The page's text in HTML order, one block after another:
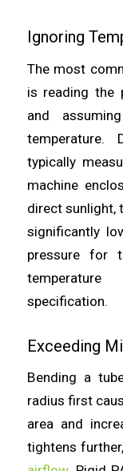
Ignoring
The most
is reading the
and
temperature.
typically
machine
direct sunlight,
significantly
pressure for
specification.
Exceeding
Bending a
radius first
area and
tightens